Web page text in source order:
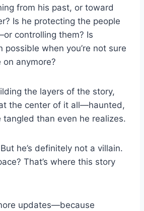
from his past, or toward
Is he protecting the people
controlling them? Is
possible when you’re not sure
on anymore?
the layers of the story,
the center of it all—haunted,
tangled than even he realizes.
he’s definitely not a villain.
That’s where this story
updates—because